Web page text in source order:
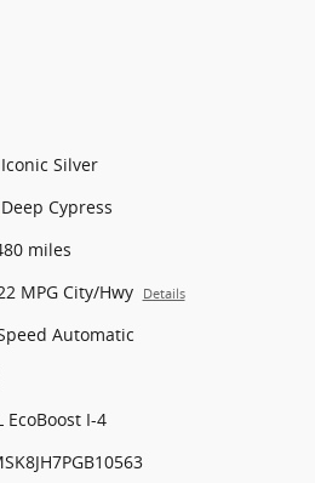
Iconic Silver
Deep Cypress
miles
MPG City/Hwy Details
Automatic
EcoBoost I-4